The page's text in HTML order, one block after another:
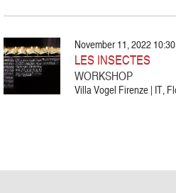
November 11, 2022 10:30
LES INSECTES
WORKSHOP
Villa Vogel Firenze | IT,